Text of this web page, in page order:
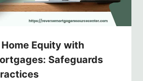
Equity with
Safeguards